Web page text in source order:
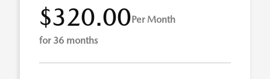
$320.00Per Month
for 36 months